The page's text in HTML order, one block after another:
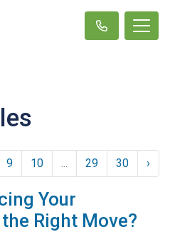
9 10 ... 29 30 ›
Your
Right Move?